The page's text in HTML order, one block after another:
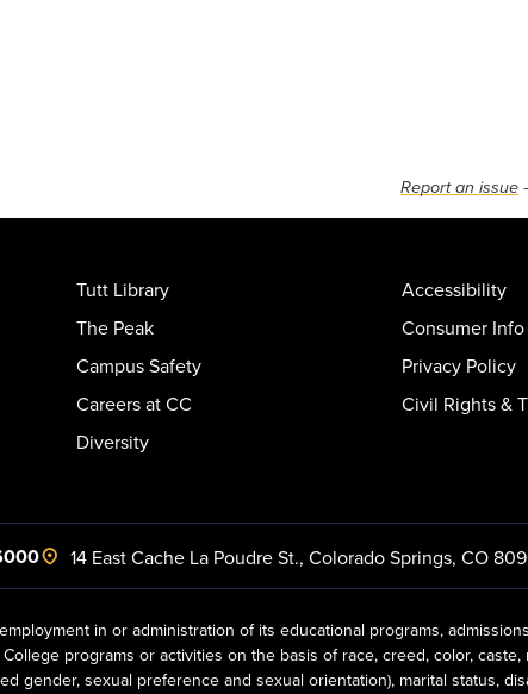
Report an issue
Tutt Library
The Peak
Campus Safety
Careers at CC
Diversity
Accessibility
Consumer Info
Privacy Policy
Civil Rights &
14 East Cache La Poudre St., Colorado Springs, CO
in or administration of its educational programs,
programs or activities on the basis of race, creed, color,
sexual preference and sexual orientation), marital status,